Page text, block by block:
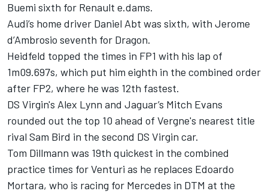
Buemi sixth for Renault e.dams.
Audi’s home driver Daniel Abt was sixth, with Jerome
d’Ambrosio seventh for Dragon.
Heidfeld topped the times in FP1 with his lap of
1m09.697s, which put him eighth in the combined order
after FP2, where he was 12th fastest.
DS Virgin's Alex Lynn and Jaguar’s Mitch Evans
rounded out the top 10 ahead of Vergne's nearest title
rival Sam Bird in the second DS Virgin car.
Tom Dillmann was 19th quickest in the combined
practice times for Venturi as he replaces Edoardo
Mortara, who is racing for Mercedes in DTM at the